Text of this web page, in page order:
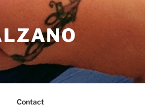
Contact